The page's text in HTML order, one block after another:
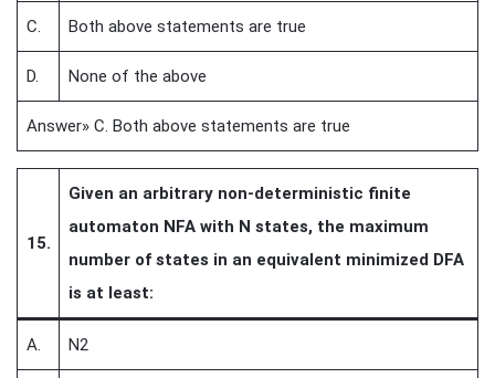
C. Both above statements are true
D. None of the above
Answer» C. Both above statements are true
15.
Given an arbitrary non-deterministic finite
automaton NFA with N states, the maximum
number of states in an equivalent minimized DFA
is at least:
A. N2